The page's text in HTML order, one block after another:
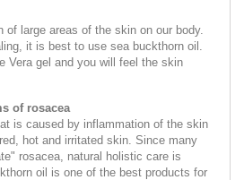
of large areas of the skin on our body.
it is best to use sea buckthorn oil.
Vera gel and you will feel the skin
of rosacea
is caused by inflammation of the skin
hot and irritated skin. Since many
rosacea, natural holistic care is
oil is one of the best products for